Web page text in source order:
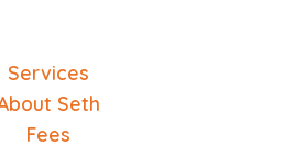
Services
Seth
Fees